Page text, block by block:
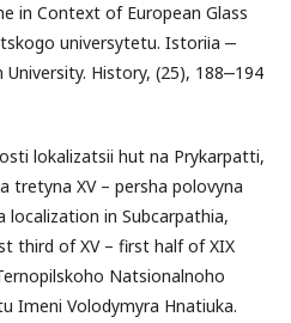
in Context of European Glass
universytetu. Istoriіa ‒
History, (25), 188‒194
lokalizatsii hut na Prykarpatti,
tretyna XV – persha polovyna
localization in Subcarpathia,
third of XV – first half of XIX
Natsionalnoho
Imeni Volodymyra Hnatiuka.